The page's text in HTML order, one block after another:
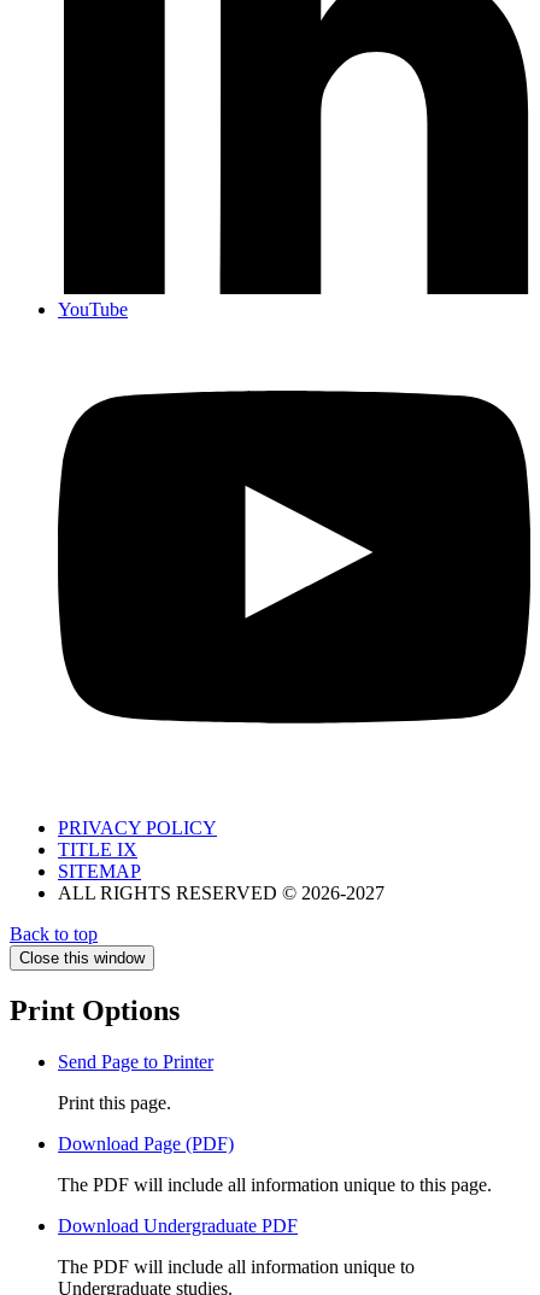
YouTube
PRIVACY POLICY
TITLE IX
SITEMAP
ALL RIGHTS RESERVED © 2026-2027
Back to top
Close this window
Print Options
Send Page to Printer
Print this page.
Download Page (PDF)
The PDF will include all information unique to this page.
Download Undergraduate PDF
The PDF will include all information unique to
Undergraduate studies.